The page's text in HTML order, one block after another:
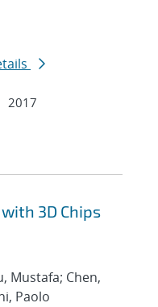
2017
3D Chips
Mustafa; Chen,
Paolo